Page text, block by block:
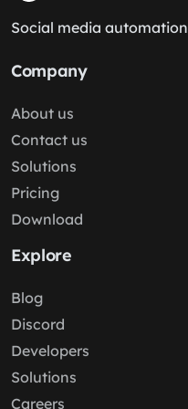
Social media
Company
About us
Contact us
Solutions
Pricing
Download
Explore
Blog
Discord
Developers
Solutions
Careers